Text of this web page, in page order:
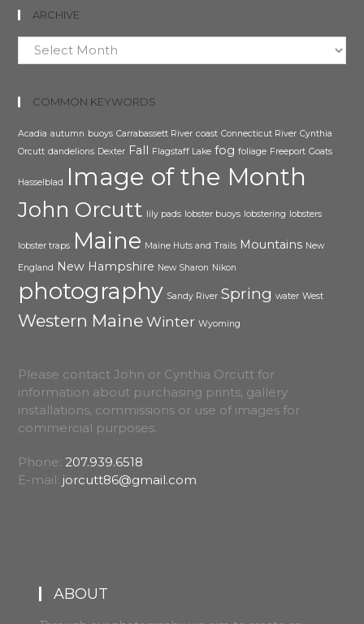
ARCHIVE
Archive
COMMON KEYWORDS
Acadia autumn buoys Carrabassett River coast Connecticut River Cynthia
Orcutt dandelions Dexter Fall Flagstaff Lake fog foliage Freeport Goats
Hasselblad Image of the Month
John Orcutt lily pads lobster buoys lobstering lobsters
lobster traps Maine Maine Huts and Trails Mountains New
England New Hampshire New Sharon Nikon
photography Sandy River Spring water West
Western Maine Winter Wyoming
Please contact John or Cynthia Orcutt for
information about purchasing prints, gallery
installations, commissions or use of images for
commercial purposes.
Phone:207.939.6518
E-mail: jorcutt86@gmail.com
ABOUT